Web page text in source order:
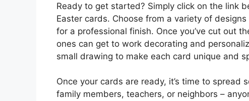
Ready to get started? Simply click on the link
Easter cards. Choose from a variety of
for a professional finish. Once you’ve cut out
ones can get to work decorating and
small drawing to make each card unique and
Once your cards are ready, it’s time to
family members, teachers, or neighbors –